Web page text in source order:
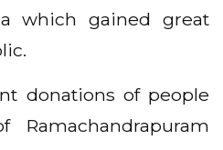
which gained great
donations of people